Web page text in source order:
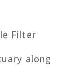
Filter
along